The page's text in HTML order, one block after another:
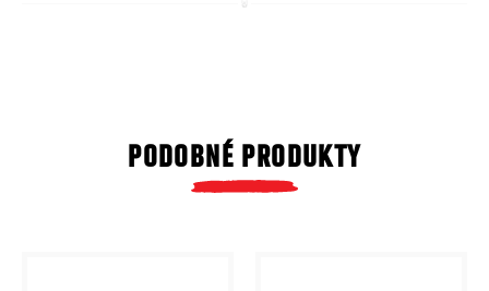
PODOBNÉ PRODUKTY